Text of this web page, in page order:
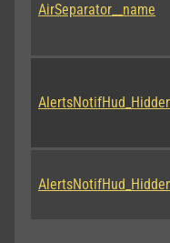
AirSeparator__name